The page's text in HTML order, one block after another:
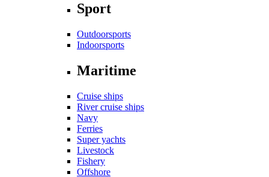
Sport
Outdoorsports
Indoorsports
Maritime
Cruise ships
River cruise ships
Navy
Ferries
Super yachts
Livestock
Fishery
Offshore